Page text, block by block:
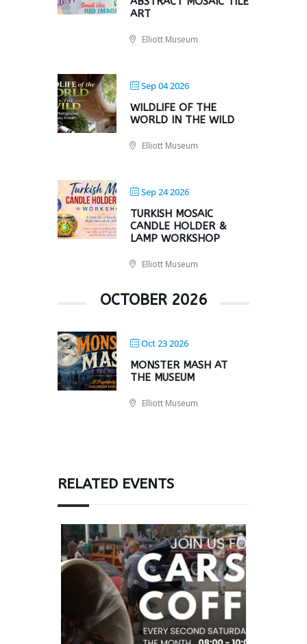
ART
Elliott Museum
Sep 04 2026
WILDLIFE OF THE
WORLD IN THE WILD
Elliott Museum
Sep 24 2026
TURKISH MOSAIC
CANDLE HOLDER &
LAMP WORKSHOP
Elliott Museum
OCTOBER 2026
Oct 23 2026
MONSTER MASH AT
THE MUSEUM
Elliott Museum
RELATED EVENTS